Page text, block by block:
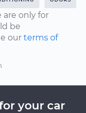
are only for
be
our terms of
your car